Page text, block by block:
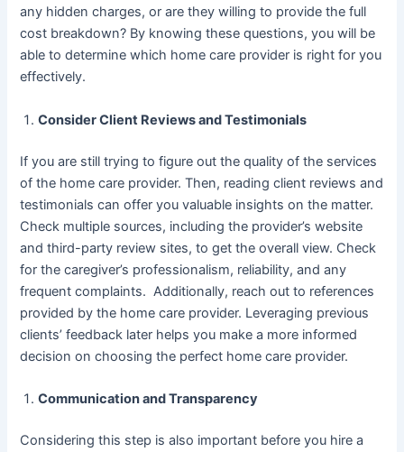
any hidden charges, or are they willing to provide the full
cost breakdown? By knowing these questions, you will be
able to determine which home care provider is right for you
effectively.
Consider Client Reviews and Testimonials
If you are still trying to figure out the quality of the services
of the home care provider. Then, reading client reviews and
testimonials can offer you valuable insights on the matter.
Check multiple sources, including the provider’s website
and third-party review sites, to get the overall view. Check
for the caregiver’s professionalism, reliability, and any
frequent complaints. Additionally, reach out to references
provided by the home care provider. Leveraging previous
clients’ feedback later helps you make a more informed
decision on choosing the perfect home care provider.
Communication and Transparency
Considering this step is also important before you hire a